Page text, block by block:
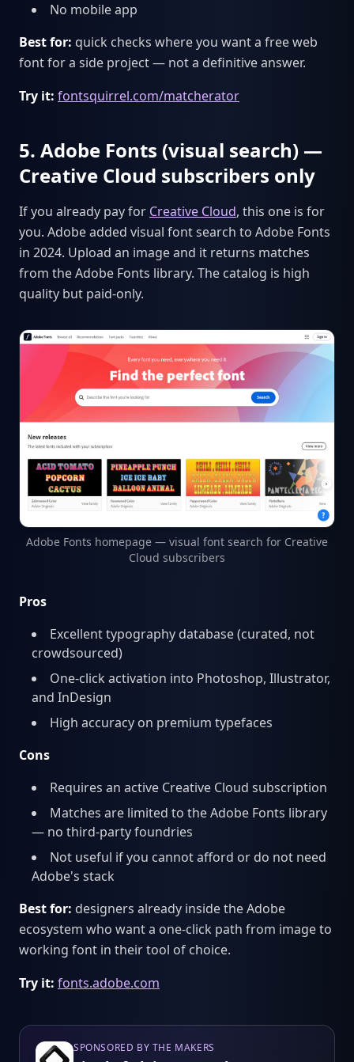
No mobile app
Best for: quick checks where you want a free web
font for a side project — not a definitive answer.
Try it: fontsquirrel.com/matcherator
5. Adobe Fonts (visual search) —
Creative Cloud subscribers only
If you already pay for Creative Cloud, this one is for
you. Adobe added visual font search to Adobe Fonts
in 2024. Upload an image and it returns matches
from the Adobe Fonts library. The catalog is high
quality but paid-only.
Adobe Fonts homepage — visual font search for Creative
Cloud subscribers
Pros
Excellent typography database (curated, not
crowdsourced)
One-click activation into Photoshop, Illustrator,
and InDesign
High accuracy on premium typefaces
Cons
Requires an active Creative Cloud subscription
Matches are limited to the Adobe Fonts library
— no third-party foundries
Not useful if you cannot afford or do not need
Adobe's stack
Best for: designers already inside the Adobe
ecosystem who want a one-click path from image to
working font in their tool of choice.
Try it: fonts.adobe.com
SPONSORED BY THE MAKERS